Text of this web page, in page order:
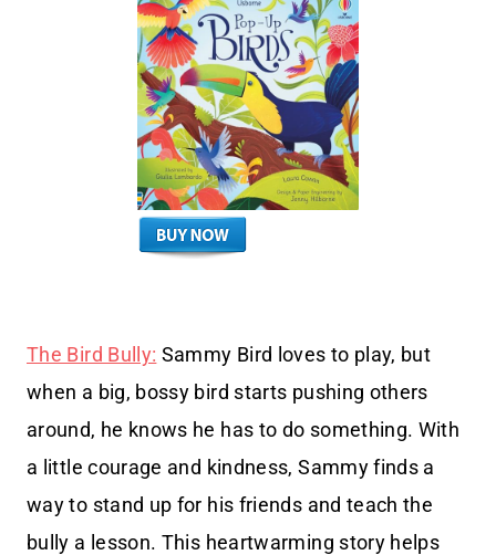
The Bird Bully: Sammy Bird loves to play, but
when a big, bossy bird starts pushing others
around, he knows he has to do something. With
a little courage and kindness, Sammy finds a
way to stand up for his friends and teach the
bully a lesson. This heartwarming story helps